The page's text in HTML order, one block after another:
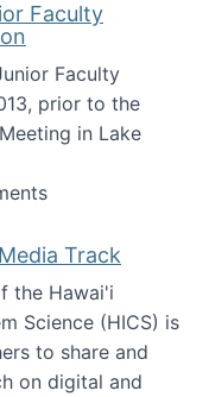
Faculty
Faculty
prior to the
in Lake
Junior
Track
the Hawai'i
Science (HICS) is
to share and
on digital and